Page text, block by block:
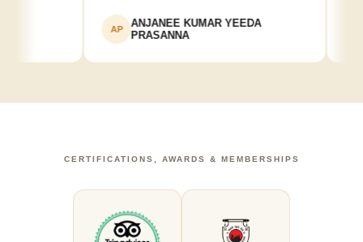
ANJANEE KUMAR YEEDA
PRASANNA
CERTIFICATIONS, AWARDS & MEMBERSHIPS